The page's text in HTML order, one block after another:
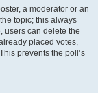
a moderator or an
topic; this always
users can delete the
placed votes,
prevents the poll’s